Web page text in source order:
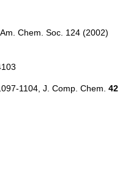
Chem. Soc. 124 (2002)
1104, J. Comp. Chem. 42